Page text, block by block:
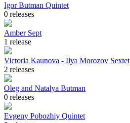
Igor Butman Quintet
0 releases
Amber Sept
1 release
Victoria Kaunova - Ilya Morozov Sextet
2 releases
Oleg and Natalya Butman
0 releases
Evgeny Pobozhiy Quintet